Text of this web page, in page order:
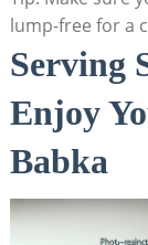
lump-free for a
Serving
Enjoy
Babka